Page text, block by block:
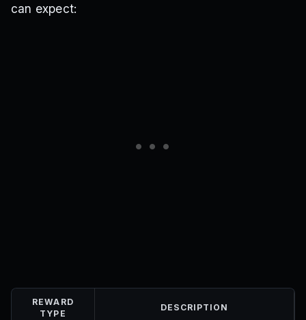
can expect:
REWARD
TYPE
DESCRIPTION